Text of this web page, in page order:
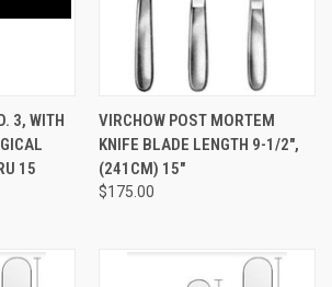
3, WITH
15
VIRCHOW POST MORTEM
KNIFE BLADE LENGTH 9-1/2",
(241CM) 15"
$175.00